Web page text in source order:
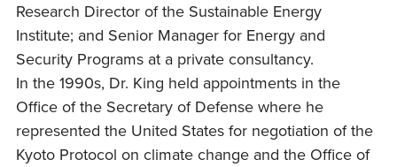
Research Director of the Sustainable Energy
Institute; and Senior Manager for Energy and
Security Programs at a private consultancy.
In the 1990s, Dr. King held appointments in the
Office of the Secretary of Defense where he
represented the United States for negotiation of the
Kyoto Protocol on climate change and the Office of